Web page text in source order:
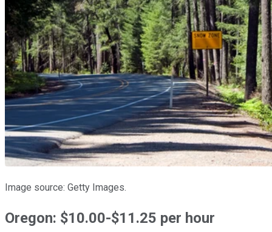
Image source: Getty Images.
Oregon: $10.00-$11.25 per hour